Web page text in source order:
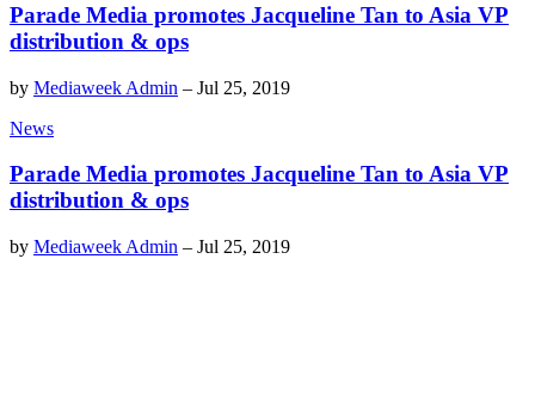
Parade Media promotes Jacqueline Tan to Asia VP
distribution & ops
by Mediaweek Admin – Jul 25, 2019
News
Parade Media promotes Jacqueline Tan to Asia VP
distribution & ops
by Mediaweek Admin – Jul 25, 2019